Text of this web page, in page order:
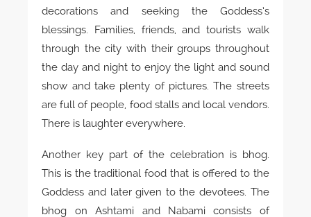
decorations and seeking the Goddess’s
blessings. Families, friends, and tourists walk
through the city with their groups throughout
the day and night to enjoy the light and sound
show and take plenty of pictures. The streets
are full of people, food stalls and local vendors.
There is laughter everywhere.
Another key part of the celebration is bhog.
This is the traditional food that is offered to the
Goddess and later given to the devotees. The
bhog on Ashtami and Nabami consists of